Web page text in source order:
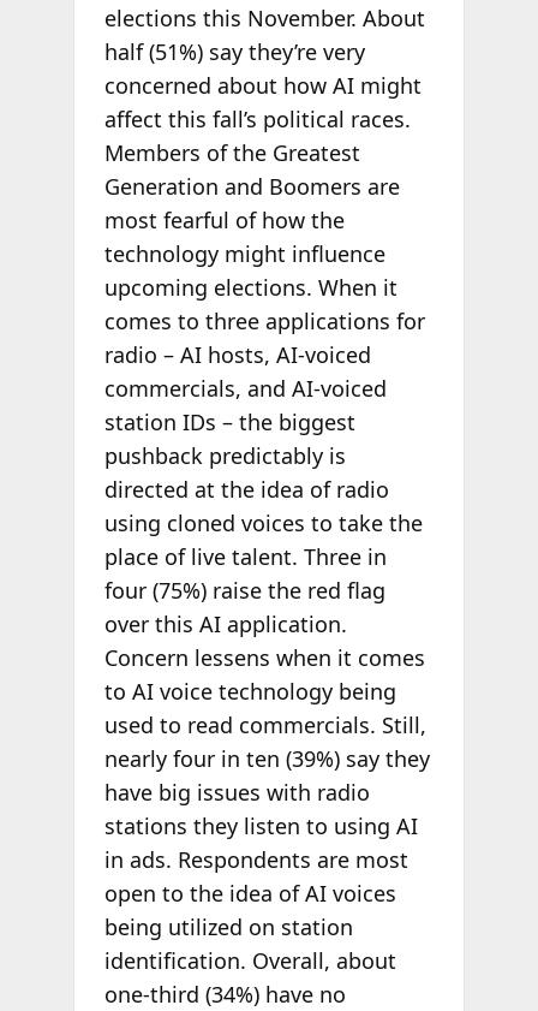
elections this November. About
half (51%) say they’re very
concerned about how AI might
affect this fall’s political races.
Members of the Greatest
Generation and Boomers are
most fearful of how the
technology might influence
upcoming elections. When it
comes to three applications for
radio – AI hosts, AI-voiced
commercials, and AI-voiced
station IDs – the biggest
pushback predictably is
directed at the idea of radio
using cloned voices to take the
place of live talent. Three in
four (75%) raise the red flag
over this AI application.
Concern lessens when it comes
to AI voice technology being
used to read commercials. Still,
nearly four in ten (39%) say they
have big issues with radio
stations they listen to using AI
in ads. Respondents are most
open to the idea of AI voices
being utilized on station
identification. Overall, about
one-third (34%) have no